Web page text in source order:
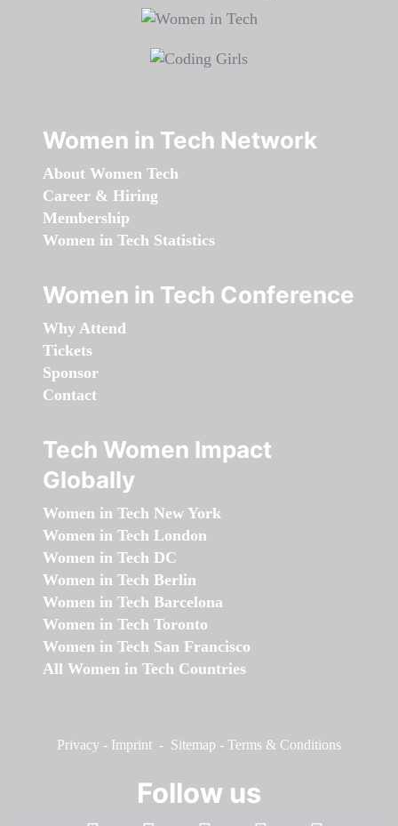
Women in Tech Network
About Women Tech
Career & Hiring
Membership
Women in Tech Statistics
Women in Tech Conference
Why Attend
Tickets
Sponsor
Contact
Tech Women Impact
Globally
Women in Tech New York
Women in Tech London
Women in Tech DC
Women in Tech Berlin
Women in Tech Barcelona
Women in Tech Toronto
Women in Tech San Francisco
All Women in Tech Countries
Privacy - Imprint - Sitemap - Terms & Conditions
Follow us